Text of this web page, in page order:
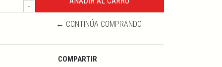
-
← CONTINÚA COMPRANDO
COMPARTIR